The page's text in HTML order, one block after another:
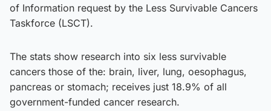
of Information request by the Less Survivable Cancers
Taskforce (LSCT).
The stats show research into six less survivable
cancers those of the: brain, liver, lung, oesophagus,
pancreas or stomach; receives just 18.9% of all
government-funded cancer research.